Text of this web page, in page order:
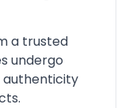
a trusted
undergo
authenticity